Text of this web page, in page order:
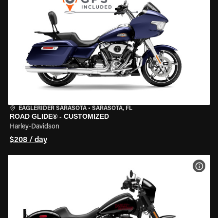
EAGLERIDER SARASOTA • SARASOTA, FL
ROAD GLIDE® - CUSTOMIZED
Harley-Davidson
$208 / day